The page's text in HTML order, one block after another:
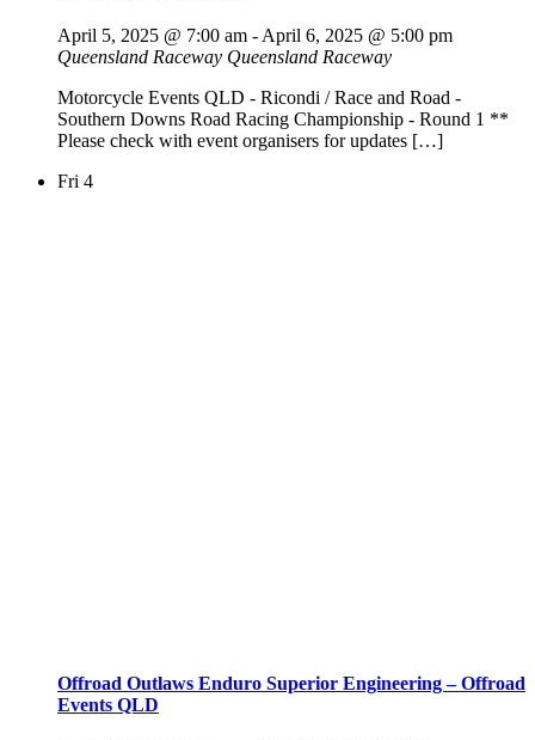
April 5, 2025 @ 7:00 am - April 6, 2025 @ 5:00 pm
Queensland Raceway Queensland Raceway
Motorcycle Events QLD - Ricondi / Race and Road -
Southern Downs Road Racing Championship - Round 1 **
Please check with event organisers for updates […]
Fri 4
Offroad Outlaws Enduro Superior Engineering – Offroad
Events QLD